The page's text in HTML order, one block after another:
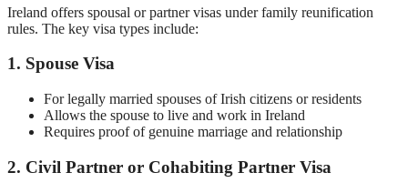
Ireland offers spousal or partner visas under family reunification
rules. The key visa types include:
1. Spouse Visa
For legally married spouses of Irish citizens or residents
Allows the spouse to live and work in Ireland
Requires proof of genuine marriage and relationship
2. Civil Partner or Cohabiting Partner Visa